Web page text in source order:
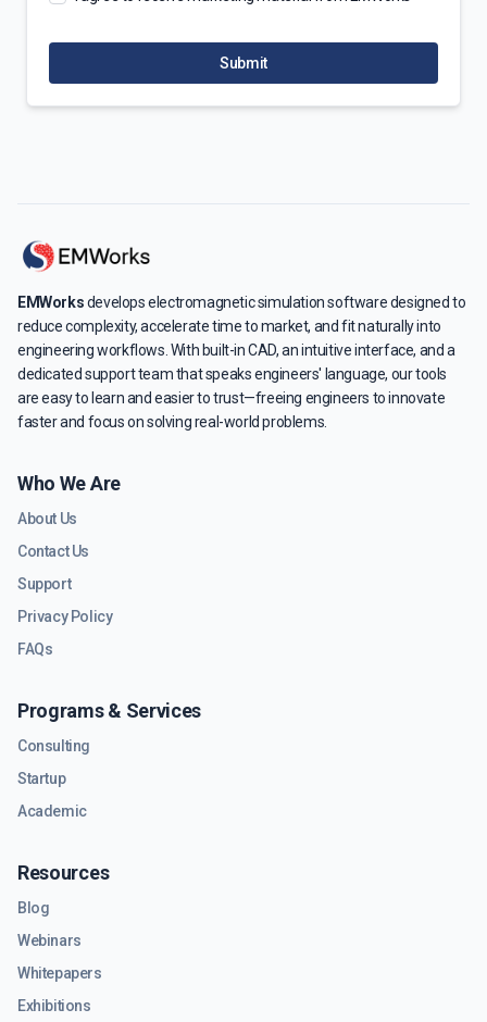
Submit
EMWorksdevelops electromagnetic simulation software designed to
reduce complexity, accelerate time to market, and fit naturally into
engineering workflows. With built-in CAD, an intuitive interface, and a
dedicated support team that speaks engineers' language, our tools
are easy to learn and easier to trust—freeing engineers to innovate
faster and focus on solving real-world problems.
Who We Are
About Us
Contact Us
Support
Privacy Policy
FAQs
Programs & Services
Consulting
Startup
Academic
Resources
Blog
Webinars
Whitepapers
Exhibitions